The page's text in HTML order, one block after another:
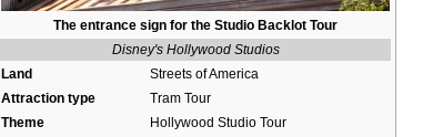
The entrance sign for the Studio Backlot Tour
Disney's Hollywood Studios
Land
Streets of America
Attraction type
Tram Tour
Theme
Hollywood Studio Tour